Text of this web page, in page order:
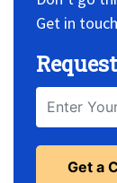
Get in